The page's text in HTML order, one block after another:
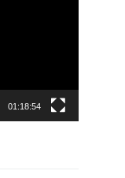
01:18:54